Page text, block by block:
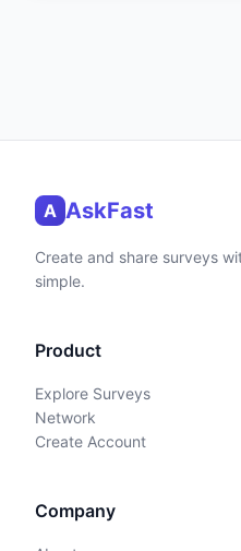
A AskFast
Create and share surveys
simple.
Product
Explore Surveys
Network
Create Account
Company